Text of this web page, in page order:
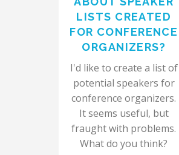
LISTS CREATED
FOR CONFERENCE
ORGANIZERS?
I'd like to create a list of
potential speakers for
conference organizers.
It seems useful, but
fraught with problems.
What do you think?